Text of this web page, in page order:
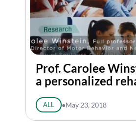
Prof. Carolee
a personalized
ALL ●May 23, 2018